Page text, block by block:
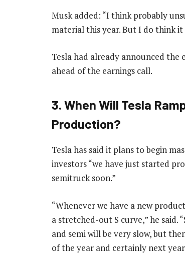
Musk added: “I think probably
material this year. But I do think
Tesla had already announced the
ahead of the earnings call.
3. When Will Tesla
Production?
Tesla has said it plans to begin
investors “we have just started
semitruck soon.”
“Whenever we have a new
a stretched-out S curve,” he
and semi will be very slow, but
of the year and certainly next